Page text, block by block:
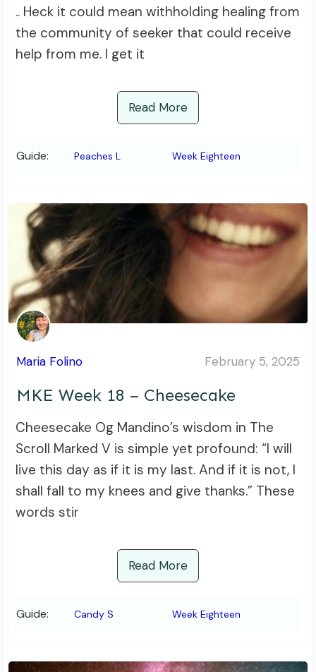
.. Heck it could mean withholding healing from
the community of seeker that could receive
help from me. I get it
Read More
Guide: Peaches L Week Eighteen
Maria Folino February 5, 2025
MKE Week 18 – Cheesecake
Cheesecake Og Mandino’s wisdom in The
Scroll Marked V is simple yet profound: “I will
live this day as if it is my last. And if it is not, I
shall fall to my knees and give thanks.” These
words stir
Read More
Guide: Candy S Week Eighteen